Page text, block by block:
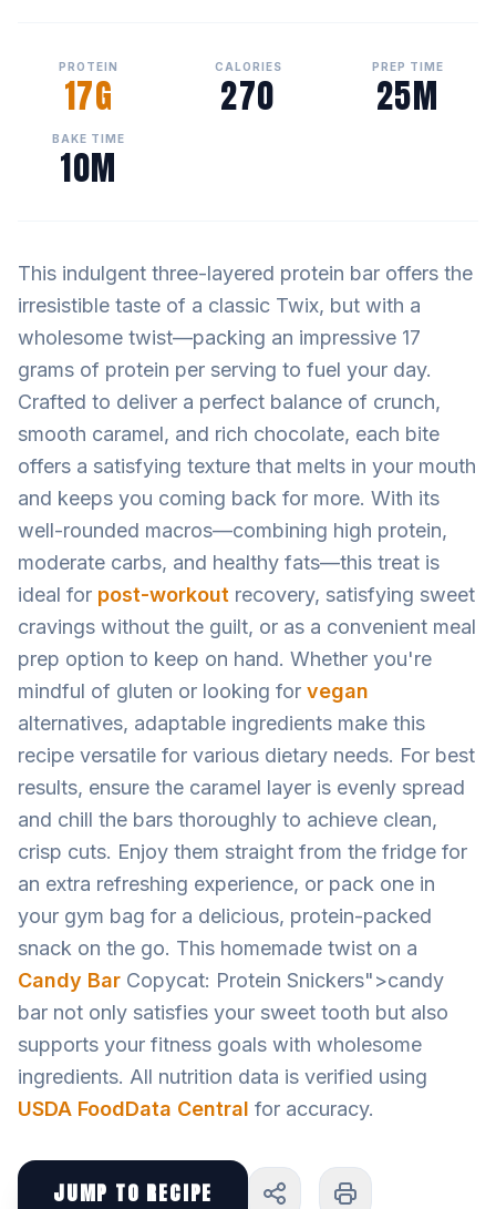
PROTEIN
17G
CALORIES
270
PREP TIME
25M
BAKE TIME
10M
This indulgent three-layered protein bar offers the
irresistible taste of a classic Twix, but with a
wholesome twist—packing an impressive 17
grams of protein per serving to fuel your day.
Crafted to deliver a perfect balance of crunch,
smooth caramel, and rich chocolate, each bite
offers a satisfying texture that melts in your mouth
and keeps you coming back for more. With its
well-rounded macros—combining high protein,
moderate carbs, and healthy fats—this treat is
ideal for post-workout recovery, satisfying sweet
cravings without the guilt, or as a convenient meal
prep option to keep on hand. Whether you're
mindful of gluten or looking for vegan
alternatives, adaptable ingredients make this
recipe versatile for various dietary needs. For best
results, ensure the caramel layer is evenly spread
and chill the bars thoroughly to achieve clean,
crisp cuts. Enjoy them straight from the fridge for
an extra refreshing experience, or pack one in
your gym bag for a delicious, protein-packed
snack on the go. This homemade twist on a
Candy Bar Copycat: Protein Snickers">candy
bar not only satisfies your sweet tooth but also
supports your fitness goals with wholesome
ingredients. All nutrition data is verified using
USDA FoodData Central for accuracy.
JUMP TO RECIPE